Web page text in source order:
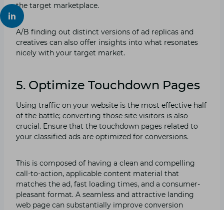
the target marketplace.
A/B finding out distinct versions of ad replicas and
creatives can also offer insights into what resonates
nicely with your target market.
5. Optimize Touchdown Pages
Using traffic on your website is the most effective half
of the battle; converting those site visitors is also
crucial. Ensure that the touchdown pages related to
your classified ads are optimized for conversions.
This is composed of having a clean and compelling
call-to-action, applicable content material that
matches the ad, fast loading times, and a consumer-
pleasant format. A seamless and attractive landing
web page can substantially improve conversion